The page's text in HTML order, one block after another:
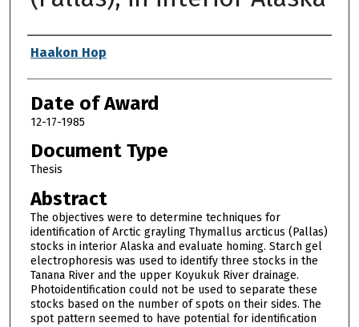
Author
Haakon Hop
Date of Award
12-17-1985
Document Type
Thesis
Abstract
The objectives were to determine techniques for
identification of Arctic grayling Thymallus arcticus (Pallas)
stocks in interior Alaska and evaluate homing. Starch gel
electrophoresis was used to identify three stocks in the
Tanana River and the upper Koyukuk River drainage.
Photoidentification could not be used to separate these
stocks based on the number of spots on their sides. The
spot pattern seemed to have potential for identification